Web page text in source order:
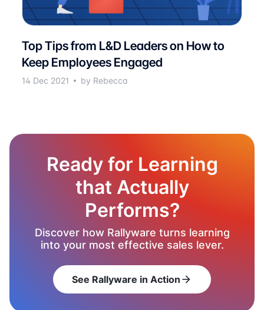
Top Tips from L&D Leaders on How to
Keep Employees Engaged
14 Dec 2021 by Rebecca
Ready for Learning
that Actually
Performs?
Discover how Rallyware turns learning
into your most effective sales lever.
See Rallyware in Action arrow_forward